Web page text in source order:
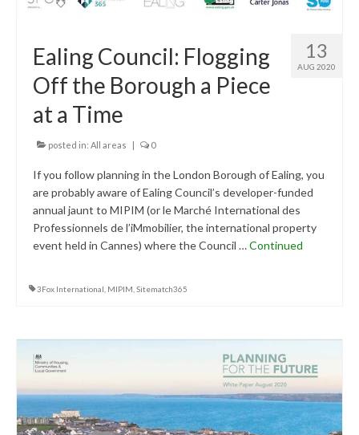
13
AUG 2020
Ealing Council: Flogging
Off the Borough a Piece
at a Time
posted in: All areas | 0
If you follow planning in the London Borough of Ealing, you
are probably aware of Ealing Council’s developer-funded
annual jaunt to MIPIM (or le Marché International des
Professionnels de l’iMmobilier, the international property
event held in Cannes) where the Council …Continued
3Fox International MIPIM Sitematch365